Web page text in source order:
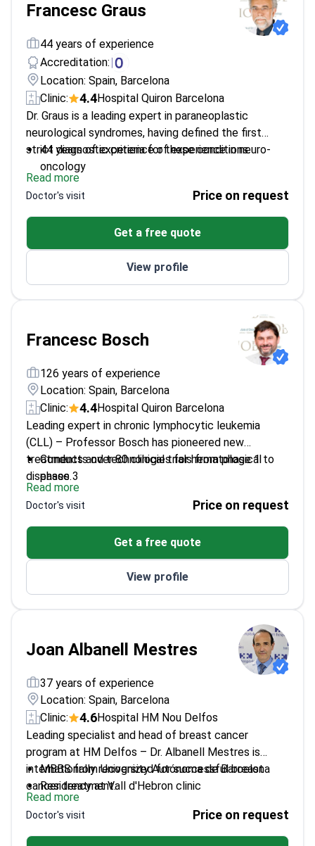
Francesc Graus
44 years of experience
Accreditation:
Location: Spain, Barcelona
Clinic:
4.4Hospital Quiron Barcelona
Dr. Graus is a leading expert in paraneoplastic
neurological syndromes, having defined the first
strict diagnostic criteria for these conditions.
44 years of experience of experience in neuro-
oncology
Former Chief of Neurology at Hospital Clinic
Barcelona
Founder and past president of the European
Association of Neuro-Oncology
Specializes in neurotoxicities from cancer
Honorary doctorate from Lyon University
Read more
Doctor's visit Price on request
Get a free quote
View profile
Francesc Bosch
126 years of experience
Location: Spain, Barcelona
Clinic:
4.4Hospital Quiron Barcelona
Leading expert in chronic lymphocytic leukemia
(CLL) – Professor Bosch has pioneered new
treatments and technologies for hematological
diseases.
Conducts over 80 clinical trials from phase 1 to
phase 3
Published more than 100 articles in top medical
journals
Head of Hematology at IOB Institute of Oncology
President of the Spanish group for CLL study
(GELLC)
Read more
Doctor's visit Price on request
Get a free quote
View profile
Joan Albanell Mestres
37 years of experience
Location: Spain, Barcelona
Clinic:
4.6Hospital HM Nou Delfos
Leading specialist and head of breast cancer
program at HM Delfos – Dr. Albanell Mestres is
internationally recognized for successful breast
cancer treatment.
MBBS from University Autónoma de Barcelona
Residency at Vall d'Hebron clinic
120 articles published in reputable journals
Leader of Oncology services at Clin del Mar
More than 9000 citations for his research
Read more
Doctor's visit Price on request